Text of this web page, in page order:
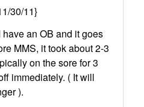
30/11}
an OB and it goes
MMS, it took about 2-3
on the sore for 3
immediately. ( It will
).